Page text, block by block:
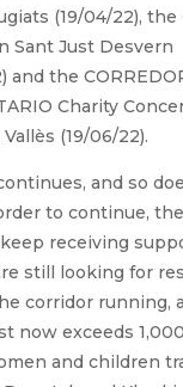
(19/04/22), the
Sant Just Desvern
and the
Charity
(19/06/22).
and so
to continue,
receiving
still looking for
corridor running,
now exceeds
and children